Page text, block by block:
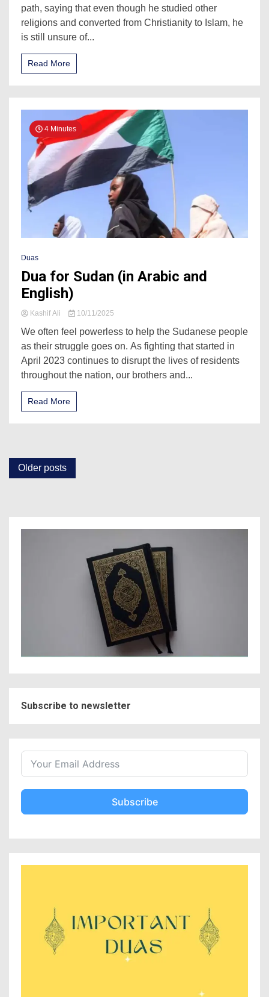
path, saying that even though he studied other
religions and converted from Christianity to Islam, he
is still unsure of...
Read More
4 Minutes
Duas
Dua for Sudan (in Arabic and
English)
Kashif Ali 10/11/2025
We often feel powerless to help the Sudanese people
as their struggle goes on. As fighting that started in
April 2023 continues to disrupt the lives of residents
throughout the nation, our brothers and...
Read More
Posts
Older posts
Subscribe to newsletter
Subscribe